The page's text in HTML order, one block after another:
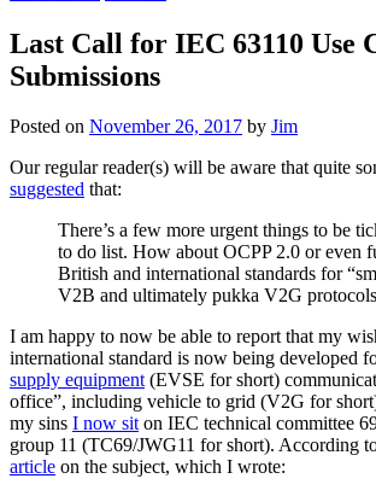
Last Call for IEC 63110 Use
Submissions
Posted on November 26, 2017 by Jim
Our regular reader(s) will be aware that quite
suggested that:
There’s a few more urgent things to be
to do list. How about OCPP 2.0 or even
British and international standards for
V2B and ultimately pukka V2G
I am happy to now be able to report that my
international standard is now being developed
supply equipment(EVSE for short)
office”, including vehicle to grid (V2G for
my sins I now siton IEC technical committee
group 11 (TC69/JWG11 for short). According
article on the subject, which I wrote: